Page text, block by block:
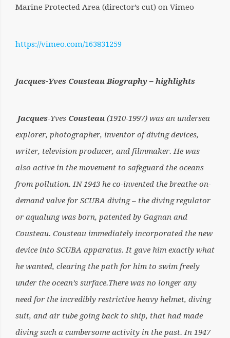
Marine Protected Area (director’s cut) on Vimeo
https://vimeo.com/163831259
Jacques-Yves Cousteau Biography – highlights
Jacques-Yves Cousteau (1910-1997) was an undersea
explorer, photographer, inventor of diving devices,
writer, television producer, and filmmaker. He was
also active in the movement to safeguard the oceans
from pollution. IN 1943 he co-invented the breathe-on-
demand valve for SCUBA diving – the diving regulator
or aqualung was born, patented by Gagnan and
Cousteau. Cousteau immediately incorporated the new
device into SCUBA apparatus. It gave him exactly what
he wanted, clearing the path for him to swim freely
under the ocean’s surface.There was no longer any
need for the incredibly restrictive heavy helmet, diving
suit, and air tube going back to ship, that had made
diving such a cumbersome activity in the past. In 1947